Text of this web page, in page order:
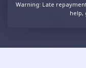
Warning: Late
help,